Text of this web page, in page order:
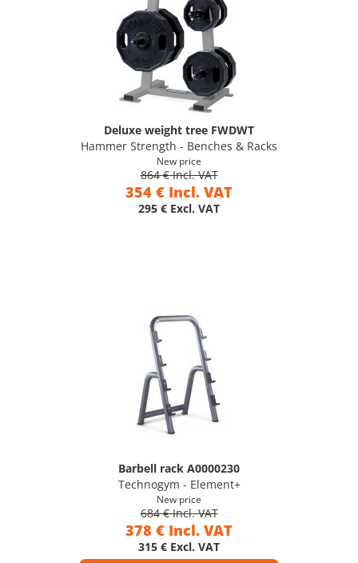
Deluxe weight tree FWDWT
Hammer Strength - Benches & Racks
New price
864 € Incl. VAT
354 € Incl. VAT
295 € Excl. VAT
Barbell rack A0000230
Technogym - Element+
New price
684 € Incl. VAT
378 € Incl. VAT
315 € Excl. VAT